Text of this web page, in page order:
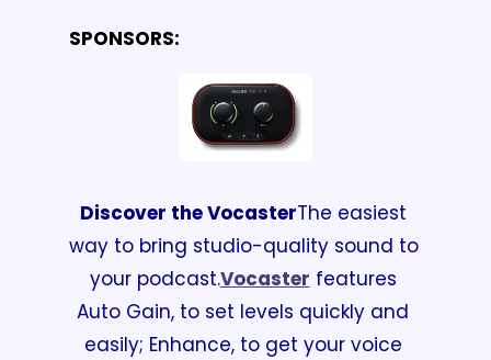
SPONSORS:
Discover the VocasterThe easiest
way to bring studio-quality sound to
your podcast.Vocaster features
Auto Gain, to set levels quickly and
easily; Enhance, to get your voice